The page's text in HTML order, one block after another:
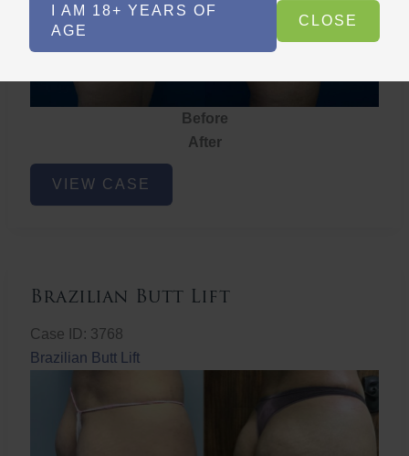
I AM 18+ YEARS OF
AGE
CLOSE
Before
After
Brazilian
ButtVIEW CASE
Brazilian Butt Lift
Case ID: 3768
Brazilian Butt Lift